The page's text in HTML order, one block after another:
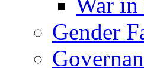
Gender